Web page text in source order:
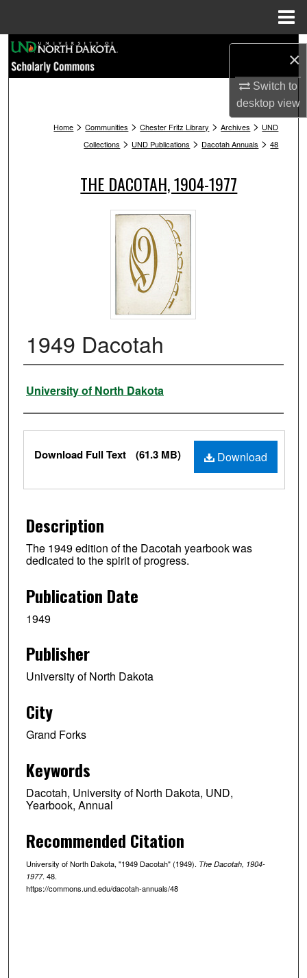
×
Switch to
desktopview
Browse Collections
About
Digital Commons Network™
Home > Communities > Chester Fritz Library > Archives > UND
Collections > UND Publications > Dacotah Annuals > 48
THE DACOTAH, 1904-1977
1949 Dacotah
Authors
University of North Dakota
Files Download
Download Full Text (61.3 MB)
Description
The 1949 edition of the Dacotah yearbook was
dedicated to the spirit of progress.
Publication Date
1949
Publisher
University of North Dakota
City
Grand Forks
Keywords
Dacotah, University of North Dakota, UND,
Yearbook, Annual
Recommended Citation
University of North Dakota, "1949 Dacotah" (1949). The Dacotah, 1904-
1977. 48.
https://commons.und.edu/dacotah-annuals/48